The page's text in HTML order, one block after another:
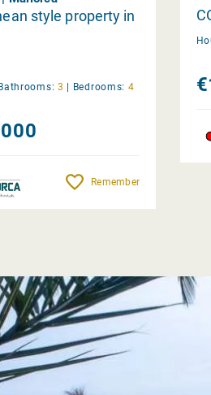
style property in
Bathrooms: 3 Bedrooms: 4
Remember